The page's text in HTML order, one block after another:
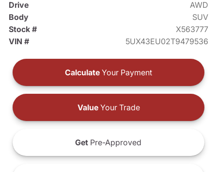
Drive
AWD
Body
SUV
Stock #
X563777
VIN #
5UX43EU02T9479536
Calculate Your Payment
ValueYour Trade
Get Pre-Approved